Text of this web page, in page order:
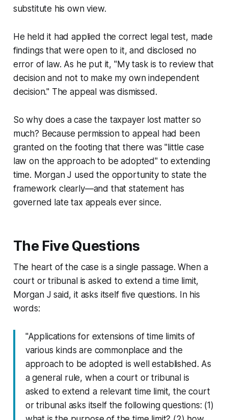
substitute his own view.
He held it had applied the correct legal test, made
findings that were open to it, and disclosed no
error of law. As he put it, "My task is to review that
decision and not to make my own independent
decision." The appeal was dismissed.
So why does a case the taxpayer lost matter so
much? Because permission to appeal had been
granted on the footing that there was "little case
law on the approach to be adopted" to extending
time. Morgan J used the opportunity to state the
framework clearly—and that statement has
governed late tax appeals ever since.
The Five Questions
The heart of the case is a single passage. When a
court or tribunal is asked to extend a time limit,
Morgan J said, it asks itself five questions. In his
words:
"Applications for extensions of time limits of
various kinds are commonplace and the
approach to be adopted is well established. As
a general rule, when a court or tribunal is
asked to extend a relevant time limit, the court
or tribunal asks itself the following questions: (1)